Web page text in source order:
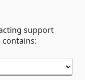
support
contains: